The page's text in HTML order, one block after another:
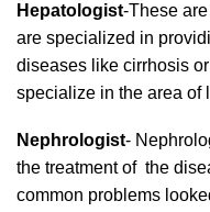
Hepatologist-These
are specialized in
diseases like cirrhosis
specialize in the area of
Nephrologist-
the treatment of the
common problems